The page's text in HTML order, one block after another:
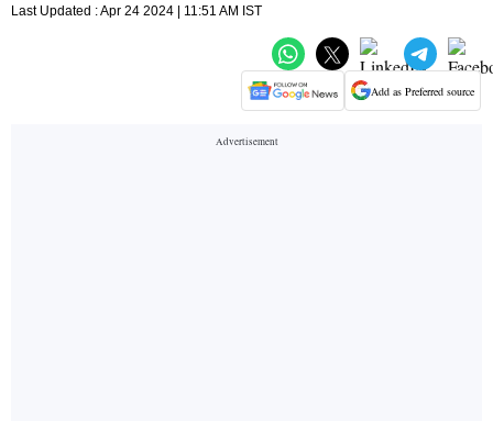
Last Updated : Apr 24 2024 | 11:51 AM IST
Add as Preferred source